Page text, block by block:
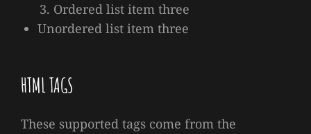
Ordered list item three
Unordered list item three
HTML TAGS
These supported tags come from the